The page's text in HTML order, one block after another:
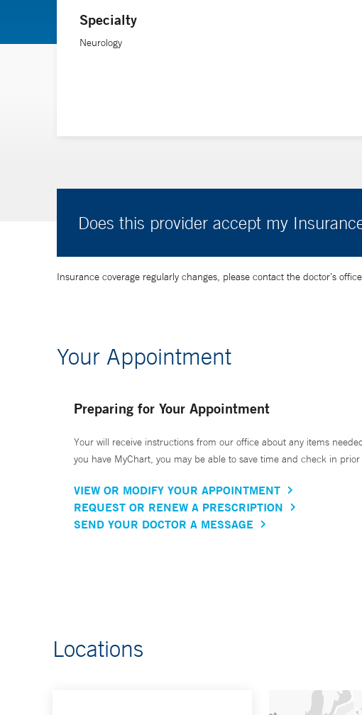
Specialty
Neurology
Does this provider accept my
Insurance coverage regularly changes, please contact the doctor’s
Your Appointment
Preparing for Your Appointment
Your will receive instructions from our office about any items
you have MyChart, you may be able to save time and check in prior
VIEW OR MODIFY YOUR APPOINTMENT
REQUEST OR RENEW A PRESCRIPTION
SEND YOUR DOCTOR A MESSAGE
Locations